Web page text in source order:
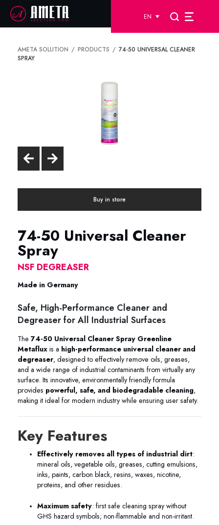
EN
AMETA SOLUTION PRODUCTS
74-50 UNIVERSAL CLEANER
SPRAY
Buy in store
74-50 Universal Cleaner
Spray
NSF DEGREASER
Made in Germany
Safe, High-Performance Cleaner and
Degreaser for All Industrial Surfaces
The 74-50 Universal Cleaner Spray Greenline
Metaflux is a high-performance universal cleaner and
degreaser, designed to effectively remove oils, greases,
and a wide range of industrial contaminants from virtually any
surface. Its innovative, environmentally friendly formula
provides powerful, safe, and biodegradable cleaning,
making it ideal for modern industry while ensuring user safety.
Key Features
Effectively removes all types of industrial dirt:
mineral oils, vegetable oils, greases, cutting emulsions,
inks, paints, carbon black, resins, waxes, nicotine,
proteins, and other residues.
Maximum safety: first safe cleaning spray without
GHS hazard symbols; non-flammable and non-irritant.